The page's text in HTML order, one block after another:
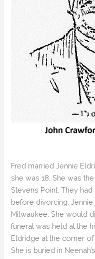
Fred married Jennie
she was 18. She was
Stevens Point. They
before divorcing.
Milwaukee. She would
funeral was held at the
Eldridge at the corner of
She is buried in